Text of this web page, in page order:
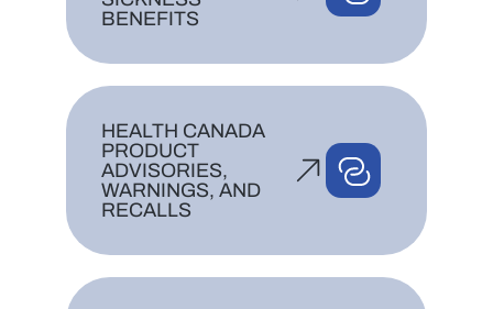
BENEFITS
HEALTH CANADA
PRODUCT
ADVISORIES,
WARNINGS, AND
RECALLS